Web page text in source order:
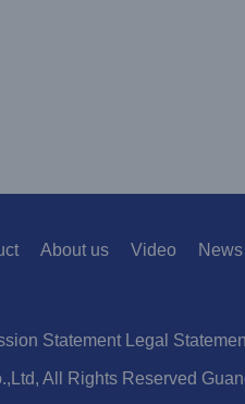
About us Video News
Statement Legal
All Rights Reserved